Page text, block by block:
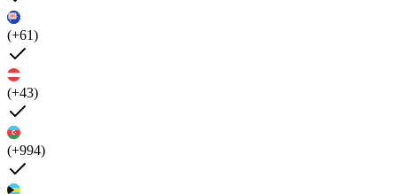
(+61)
(+43)
(+994)